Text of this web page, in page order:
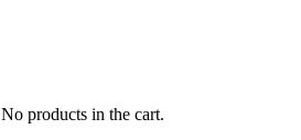
No products in the cart.